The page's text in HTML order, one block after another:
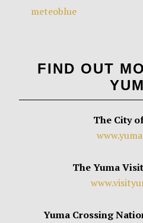
meteoblue
FIND OUT
The City
The Yuma
Yuma Crossing